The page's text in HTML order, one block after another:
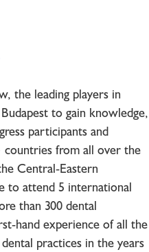
the leading players in
to gain knowledge,
participants and
from all over the
Central-Eastern
to attend 5 international
than 300 dental
hand experience of all the
practices in the years